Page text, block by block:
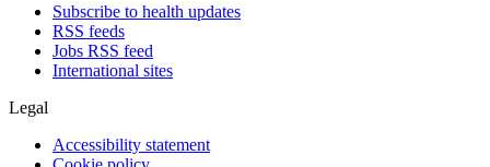
Subscribe to health updates
RSS feeds
Jobs RSS feed
International sites
Legal
Accessibility statement